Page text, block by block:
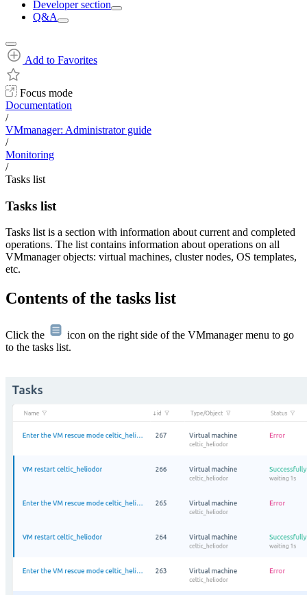
Developer section
Q&A
Add to Favorites
Focus mode
Documentation
/
VMmanager: Administrator guide
/
Monitoring
/
Tasks list
Tasks list
Tasks list is a section with information about current and completed
operations. The list contains information about operations on all
VMmanager objects: virtual machines, cluster nodes, OS templates,
etc.
Contents of the tasks list
Click the
icon on the right side of the VMmanager menu to go
to the tasks list.